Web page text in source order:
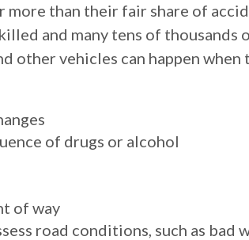
more than their fair share of
and many tens of
other vehicles can happen when
of drugs or alcohol
of way
road conditions, such as